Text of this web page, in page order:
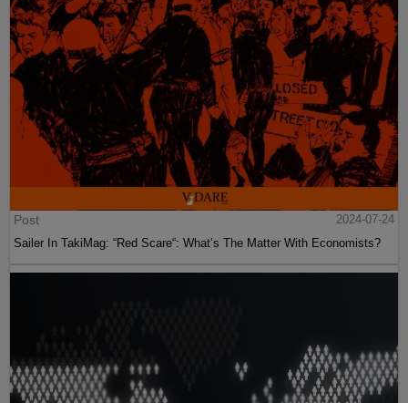
Post
2024-07-24
Sailer In TakiMag: “Red Scare“: What’s The Matter With Economists?